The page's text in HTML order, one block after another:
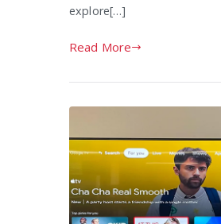
explore[…]
Read More